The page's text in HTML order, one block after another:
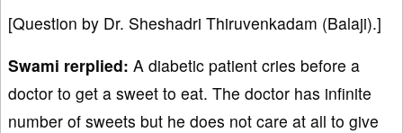
[Question by Dr. Sheshadri Thiruvenkadam (Balaji).]
Swami rerplied: A diabetic patient cries before a
doctor to get a sweet to eat. The doctor has infinite
number of sweets but he does not care at all to give